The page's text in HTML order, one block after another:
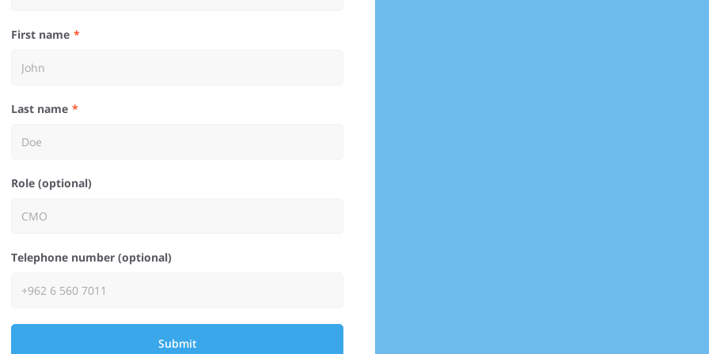
First name
Last name
Role (optional)
Telephone number (optional)
Submit